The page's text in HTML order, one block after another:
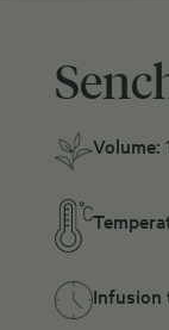
Volume:
Infusion